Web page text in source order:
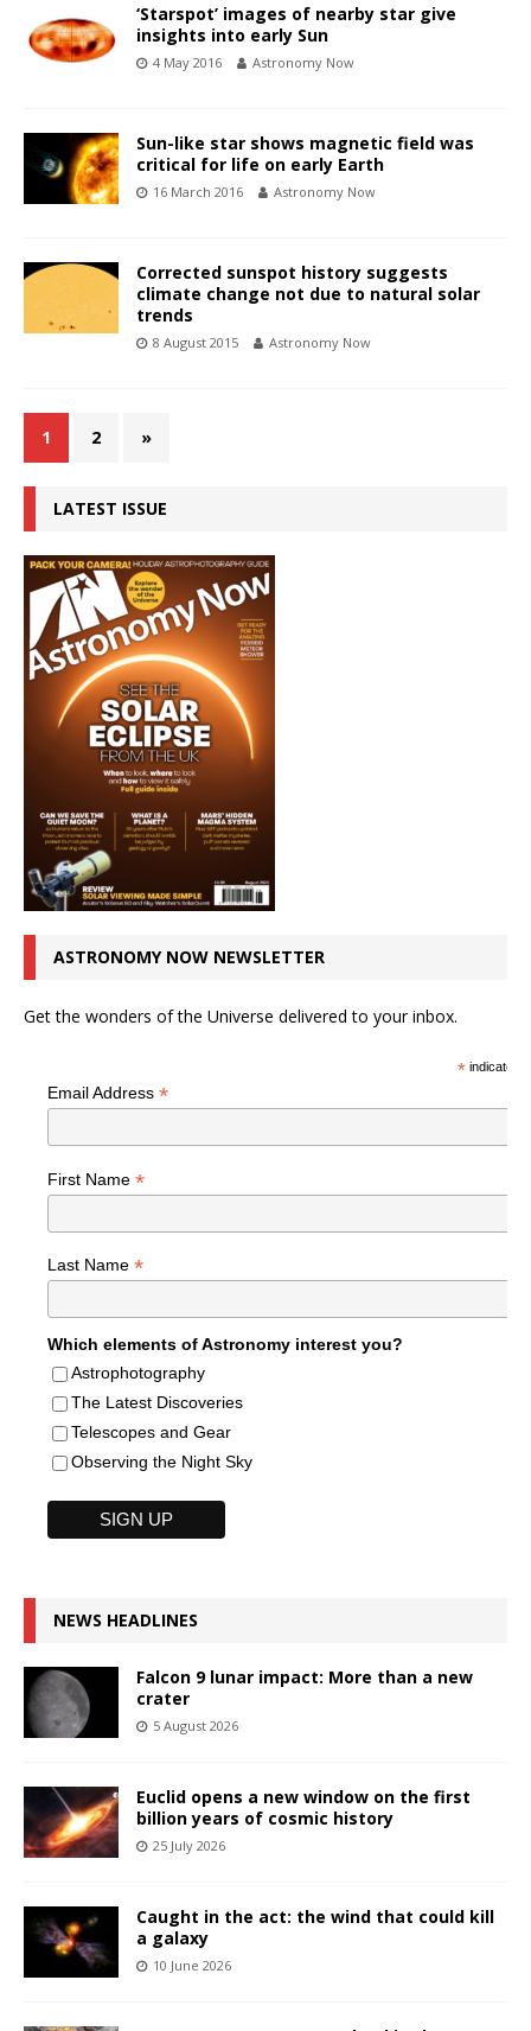
‘Starspot’ images of nearby star give
insights into early Sun
4 May 2016 Astronomy Now
Sun-like star shows magnetic field was
critical for life on early Earth
16 March 2016 Astronomy Now
Corrected sunspot history suggests
climate change not due to natural solar
trends
8 August 2015 Astronomy Now
1 2 »
LATEST ISSUE
ASTRONOMY NOW NEWSLETTER
Get the wonders of the Universe delivered to your inbox.
*indicates
Email Address *
First Name *
Last Name *
Which elements of Astronomy interest you?
Astrophotography
The Latest Discoveries
Telescopes and Gear
Observing the Night Sky
NEWS HEADLINES
Falcon 9 lunar impact: More than a new
crater
5 August 2026
Euclid opens a new window on the first
billion years of cosmic history
25 July 2026
Caught in the act: the wind that could kill
a galaxy
10 June 2026